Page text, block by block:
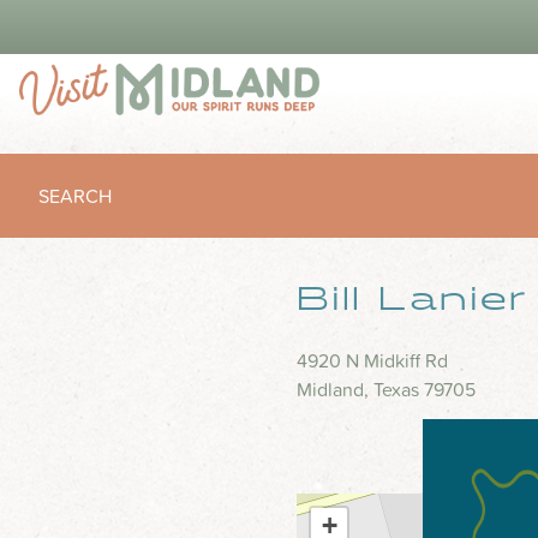
SEARCH
Bill
4920 N Midkiff Rd
Midland, Texas 79705
+